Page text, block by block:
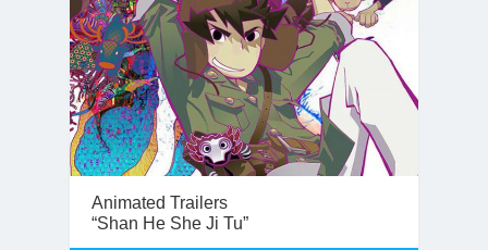
Animated Trailers
“Shan He She Ji Tu”